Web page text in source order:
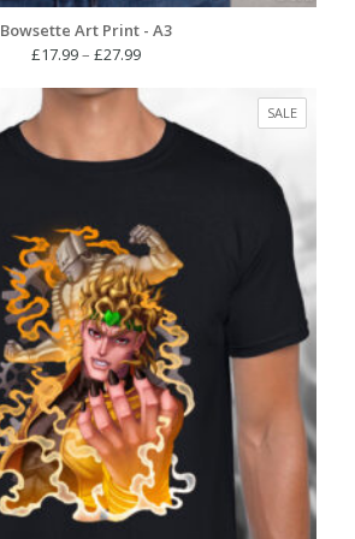
Bowsette Art Print - A3
£17.99– £27.99Price
£17.99
through
£27.99
SALE
ON